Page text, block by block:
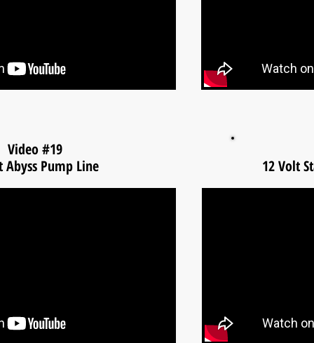
Video #19
Abyss Pump Line
12 Volt